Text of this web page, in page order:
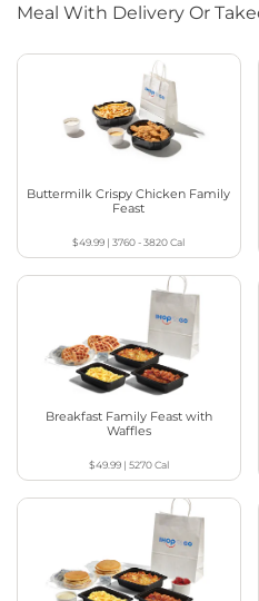
Meal With Delivery Or
Buttermilk Crispy Chicken Family
Feast
$49.99 |3760 - 3820Cal
Breakfast Family Feast with
Waffles
$49.99| 5270Cal